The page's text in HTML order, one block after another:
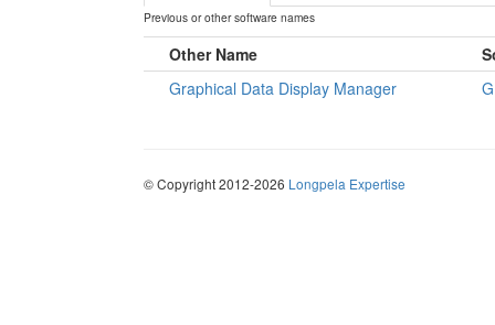
Previous or other software names
Other Name
Graphical Data Display Manager
© Copyright 2012-2026 Longpela Expertise